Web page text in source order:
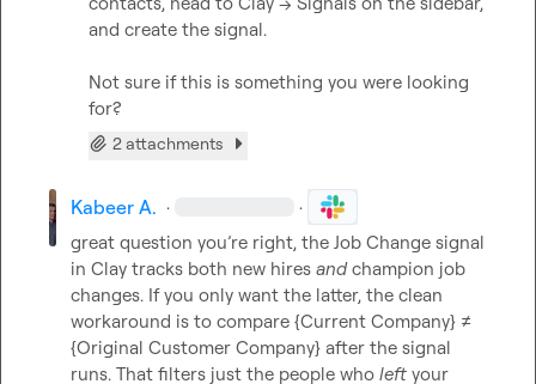
and create the signal.
Not sure if this is something you were looking
for?
2 attachments
Kabeer A. · ·
great question you’re right, the Job Change signal
in Clay tracks both new hires and champion job
changes. If you only want the latter, the clean
workaround is to compare {Current Company}
{Original Customer Company} after the signal
runs. That filters just the people who left your